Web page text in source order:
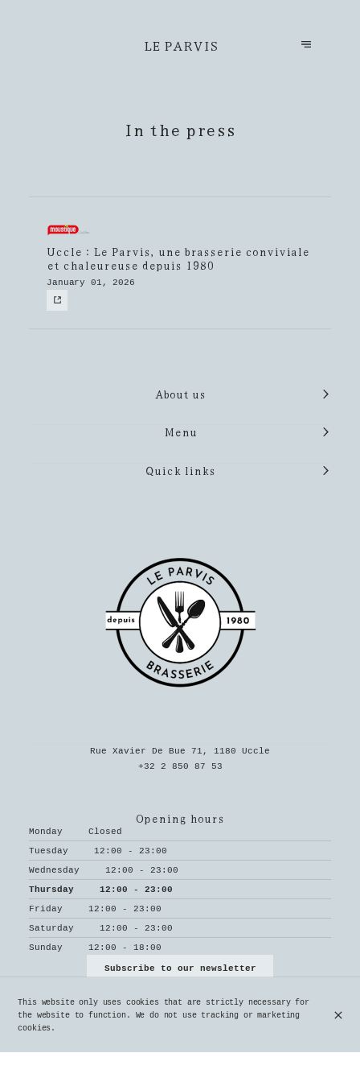
LE PARVIS
In the press
Uccle : Le Parvis, une brasserie conviviale
et chaleureuse depuis 1980
January 01, 2026
About us
Menu
Quick links
Rue Xavier De Bue 71, 1180 Uccle
+32 2 850 87 53
Opening hours
Monday
Closed
Tuesday
12:00 - 23:00
Wednesday
12:00 - 23:00
Thursday
12:00 - 23:00
Friday
12:00 - 23:00
Saturday
12:00 - 23:00
Sunday
12:00 - 18:00
Subscribe to our newsletter
This website only uses cookies that are strictly necessary for
the website to function. We do not use tracking or marketing
cookies.